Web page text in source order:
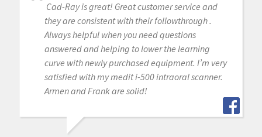
Cad-Ray is great! Great customer service and
they are consistent with their followthrough .
Always helpful when you need questions
answered and helping to lower the learning
curve with newly purchased equipment. I’m very
satisfied with my medit i-500 intraoral scanner.
Armen and Frank are solid!